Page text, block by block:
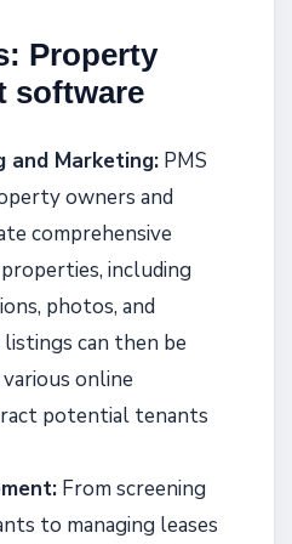
Property
software
and Marketing: PMS
owners and
comprehensive
including
photos, and
listings can then be
online
potential tenants
From screening
to managing leases